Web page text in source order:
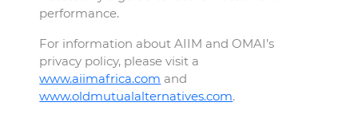
performance.
For information about AIIM and OMAI’s
privacy policy, please visit a
www.aiimafrica.com and
www.oldmutualalternatives.com.